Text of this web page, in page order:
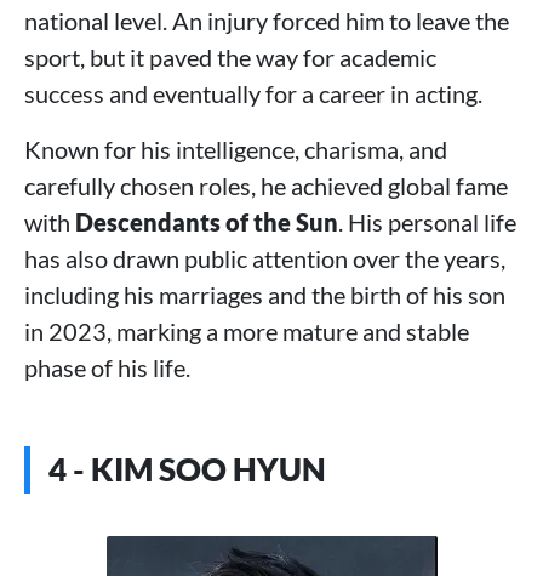
national level. An injury forced him to leave the
sport, but it paved the way for academic
success and eventually for a career in acting.
Known for his intelligence, charisma, and
carefully chosen roles, he achieved global fame
with Descendants of the Sun. His personal life
has also drawn public attention over the years,
including his marriages and the birth of his son
in 2023, marking a more mature and stable
phase of his life.
4 - KIM SOO HYUN